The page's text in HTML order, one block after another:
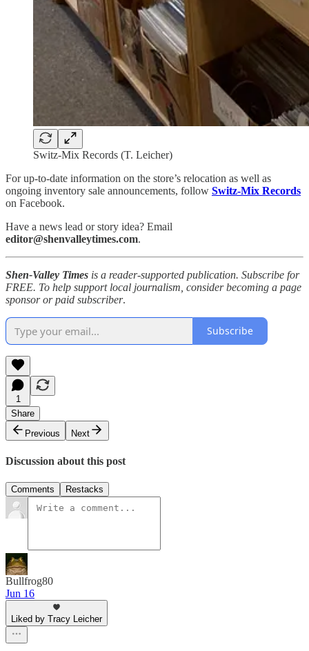
Switz-Mix Records (T. Leicher)
For up-to-date information on the store’s relocation as well as
ongoing inventory sale announcements, follow Switz-Mix Records
on Facebook.
Have a news lead or story idea? Email
editor@shenvalleytimes.com.
Shen-Valley Times is a reader-supported publication. Subscribe for
FREE. To help support local journalism, consider becoming a page
sponsor or paid subscriber.
Subscribe
1
Share
Previous
Next
Discussion about this post
Comments Restacks
Bullfrog80
Jun 16
Liked by Tracy Leicher